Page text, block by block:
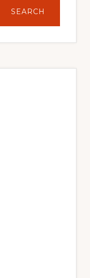
SEARCH